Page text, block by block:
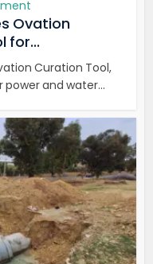
Ovation
for...
Curation Tool,
and water...